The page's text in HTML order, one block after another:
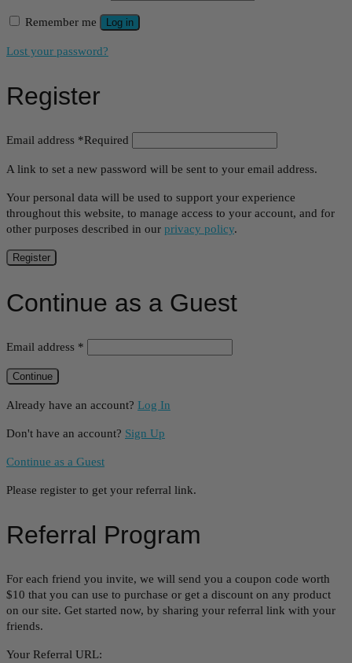
Remember me Log in
Lost your password?
Register
Email address *Required
A link to set a new password will be sent to your email address.
Your personal data will be used to support your experience
throughout this website, to manage access to your account, and for
other purposes described in our privacy policy.
Register
Continue as a Guest
Email address *
Already have an account? Log In
Don't have an account? Sign Up
Continue as a Guest
Please register to get your referral link.
Referral Program
For each friend you invite, we will send you a coupon code worth
$10 that you can use to purchase or get a discount on any product
on our site. Get started now, by sharing your referral link with your
friends.
Your Referral URL: